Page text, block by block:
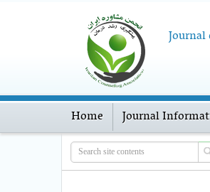
Journal
Home Journal